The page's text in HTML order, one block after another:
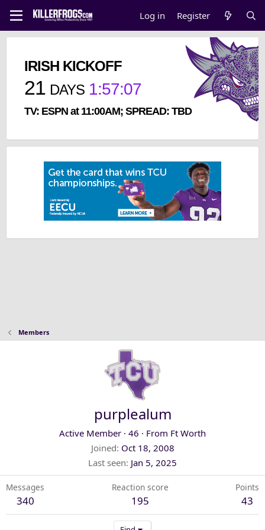
Log in Register
IRISH KICKOFF
21 DAYS 1:57:07
TV: ESPN at 11:00AM; SPREAD: TBD
Members
purplealum
Active Member · 46 · From Ft Worth
Joined Oct 18, 2008
Last seen Jan 5, 2025
Messages
340
Reaction score
195
Points
43